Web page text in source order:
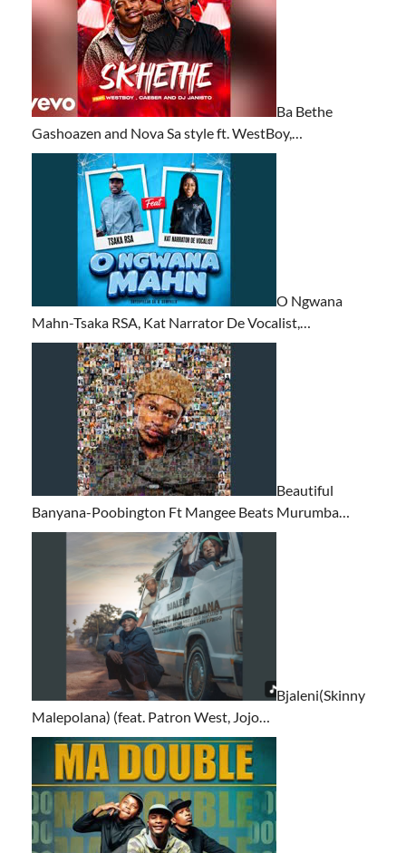
Ba Bethe
Gashoazen and Nova Sa style ft. WestBoy,…
O Ngwana
Mahn-Tsaka RSA, Kat Narrator De Vocalist,…
Beautiful
Banyana-Poobington Ft Mangee Beats Murumba…
Bjaleni(Skinny
Malepolana) (feat. Patron West, Jojo…